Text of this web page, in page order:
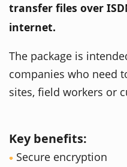
transfer files over
internet.
The package is
companies who need
sites, field workers or
Key benefits:
Secure encryption